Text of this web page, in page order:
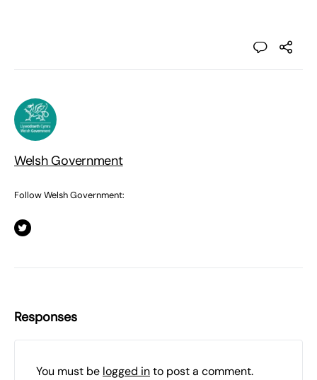
Welsh Government
Follow Welsh Government:
Responses
You must be logged into post a comment.